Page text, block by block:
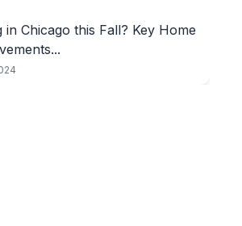
in Chicago this Fall? Key Home